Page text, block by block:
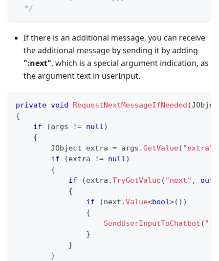
  */
If there is an additional message, you can receive
the additional message by sending it by adding
":next", which is a special argument indication, as
the argument text in userInput.
private void RequestNextMessageIfNeeded (
{
if
(args != null)
{
JObject extra = args .GetValue( "extra"
if
(extra != null)
{
if
(extra .TryGetValue( "next" , out
{
if
(next .Value<bool>( ) )
{
SendUserInputToChatbot (
}
}
}